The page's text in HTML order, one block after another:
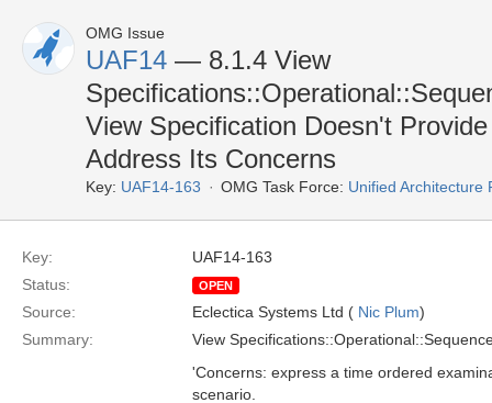
OMG Issue
UAF14 — 8.1.4 View
View Specification Doesn't
Address Its Concerns
Key: UAF14-163 OMG Task Force: Unified Architecture
Key:
UAF14-163
Status:
OPEN
Source: Eclectica Systems Ltd ( Nic Plum)
Summary:
View
'Concerns: express a time ordered
scenario.